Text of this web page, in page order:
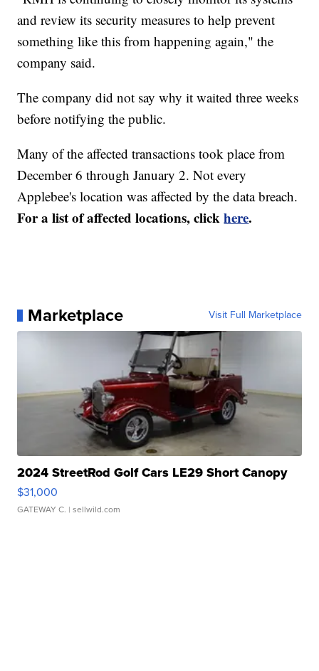
and review its security measures to help prevent
something like this from happening again," the
company said.
The company did not say why it waited three weeks
before notifying the public.
Many of the affected transactions took place from
December 6 through January 2. Not every
Applebee's location was affected by the data breach.
For a list of affected locations, clickhere.
Marketplace Visit Full Marketplace
2024 StreetRod Golf Cars LE29 Short Canopy
$31,000
GATEWAY C. | sellwild.com